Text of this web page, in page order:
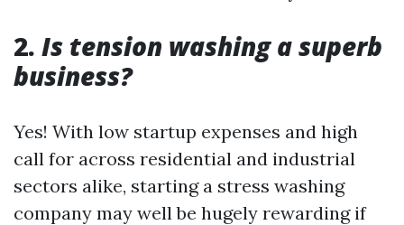
2. Is tension washing a superb
business?
Yes! With low startup expenses and high
call for across residential and industrial
sectors alike, starting a stress washing
company may well be hugely rewarding if